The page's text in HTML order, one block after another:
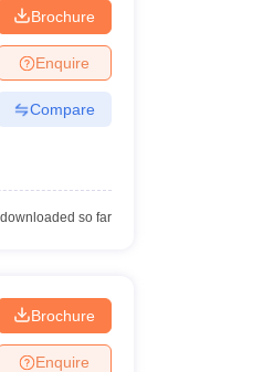
Brochure
Enquire
Compare
so far
Brochure
Enquire